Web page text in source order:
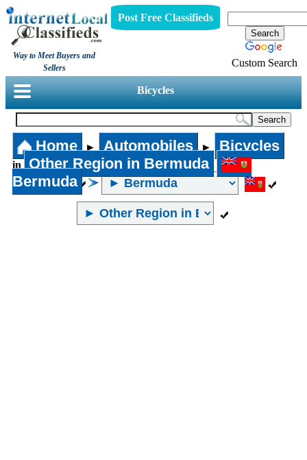
Way to Meet Buyers and
Sellers
Post Free Classifieds
Custom Search
Bicycles
Home ► Automobiles ► Bicycles
in
Other Region in Bermuda
Bermuda